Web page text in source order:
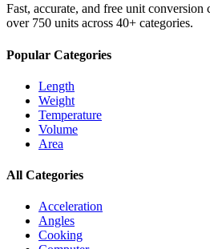
Fast, accurate, and free unit conversion
over 750 units across 40+ categories.
Popular Categories
Length
Weight
Temperature
Volume
Area
All Categories
Acceleration
Angles
Cooking